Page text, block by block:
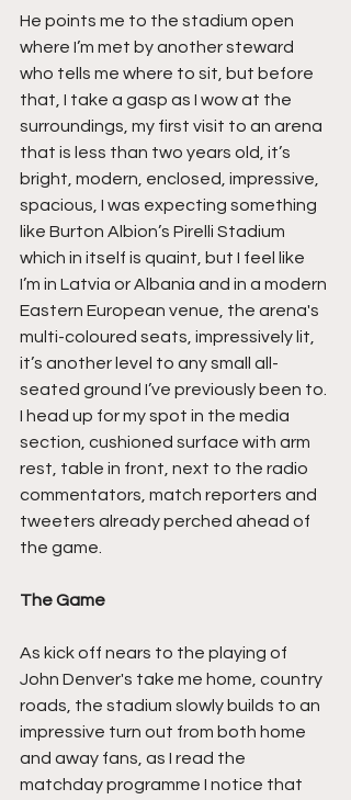
He points me to the stadium open
where I’m met by another steward
who tells me where to sit, but before
that, I take a gasp as I wow at the
surroundings, my first visit to an arena
that is less than two years old, it’s
bright, modern, enclosed, impressive,
spacious, I was expecting something
like Burton Albion’s Pirelli Stadium
which in itself is quaint, but I feel like
I’m in Latvia or Albania and in a modern
Eastern European venue, the arena's
multi-coloured seats, impressively lit,
it’s another level to any small all-
seated ground I’ve previously been to.
I head up for my spot in the media
section, cushioned surface with arm
rest, table in front, next to the radio
commentators, match reporters and
tweeters already perched ahead of
the game.
The Game
As kick off nears to the playing of
John Denver's take me home, country
roads, the stadium slowly builds to an
impressive turn out from both home
and away fans, as I read the
matchday programme I notice that